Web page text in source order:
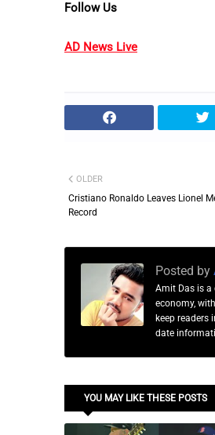
Follow Us
AD News Live
OLDER
Cristiano Ronaldo Leaves Lionel
Record
Posted by
Amit Das is a
economy,
keep
date
YOU MAY LIKE THESE POSTS